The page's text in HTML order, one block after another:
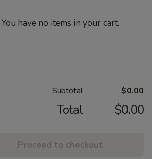
You have no items in your cart.
Subtotal $0.00
Total $0.00
Proceed to checkout